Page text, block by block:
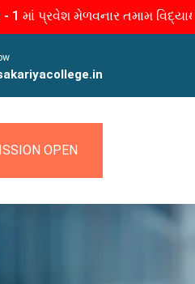
મેળવનાર તમામ
OPEN